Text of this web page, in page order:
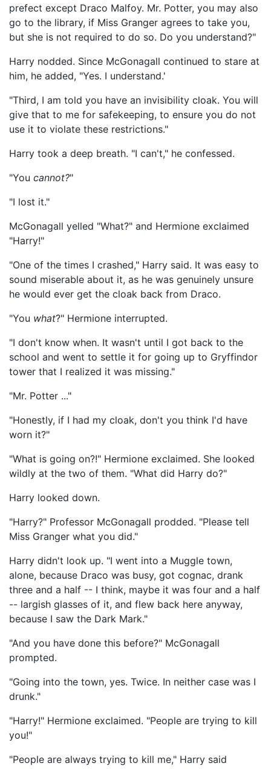
prefect except Draco Malfoy. Mr. Potter, you may also
go to the library, if Miss Granger agrees to take you,
but she is not required to do so. Do you understand?"
Harry nodded. Since McGonagall continued to stare at
him, he added, "Yes. I understand.'
"Third, I am told you have an invisibility cloak. You will
give that to me for safekeeping, to ensure you do not
use it to violate these restrictions."
Harry took a deep breath. "I can't," he confessed.
"You cannot?"
"I lost it."
McGonagall yelled "What?" and Hermione exclaimed
"Harry!"
"One of the times I crashed," Harry said. It was easy to
sound miserable about it, as he was genuinely unsure
he would ever get the cloak back from Draco.
"You what?" Hermione interrupted.
"I don't know when. It wasn't until I got back to the
school and went to settle it for going up to Gryffindor
tower that I realized it was missing."
"Mr. Potter ..."
"Honestly, if I had my cloak, don't you think I'd have
worn it?"
"What is going on?!" Hermione exclaimed. She looked
wildly at the two of them. "What did Harry do?"
Harry looked down.
"Harry?" Professor McGonagall prodded. "Please tell
Miss Granger what you did."
Harry didn't look up. "I went into a Muggle town,
alone, because Draco was busy, got cognac, drank
three and a half -- I think, maybe it was four and a half
-- largish glasses of it, and flew back here anyway,
because I saw the Dark Mark."
"And you have done this before?" McGonagall
prompted.
"Going into the town, yes. Twice. In neither case was I
drunk."
"Harry!" Hermione exclaimed. "People are trying to kill
you!"
"People are always trying to kill me," Harry said